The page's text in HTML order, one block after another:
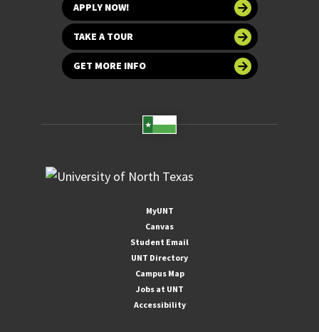
APPLY NOW!
TAKE A TOUR
GET MORE INFO
MyUNT
Canvas
Student Email
UNT Directory
Campus Map
Jobs at UNT
Accessibility